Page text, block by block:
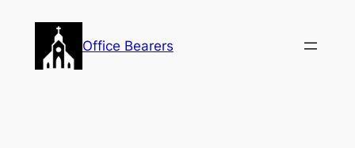
content
Office Bearers